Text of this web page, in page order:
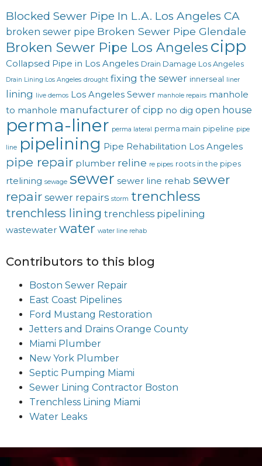
Blocked Sewer Pipe In L.A. Los Angeles CA
broken sewer pipe Broken Sewer Pipe Glendale
Broken Sewer Pipe Los Angeles cipp
Collapsed Pipe in Los Angeles Drain Damage Los Angeles
Drain Lining Los Angeles drought fixing the sewer innerseal liner
lining live demos Los Angeles Sewer manhole repairs manhole
to manhole manufacturer of cipp no dig open house
perma-liner perma lateral perma main pipeline pipe
line pipelining Pipe Rehabilitation Los Angeles
pipe repair plumber reline re pipes roots in the pipes
rtelining sewage sewer sewer line rehab sewer
repair sewer repairs storm trenchless
trenchless lining trenchless pipelining
wastewater water water line rehab
Contributors to this blog
Boston Sewer Repair
East Coast Pipelines
Ford Mustang Restoration
Jetters and Drains Orange County
Miami Plumber
New York Plumber
Septic Pumping Miami
Sewer Lining Contractor Boston
Trenchless Lining Miami
Water Leaks